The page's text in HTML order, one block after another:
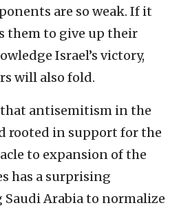
are so weak. If it
them to give up their
Israel’s victory,
will also fold.
antisemitism in the
rooted in support for the
to expansion of the
has a surprising
Arabia to normalize